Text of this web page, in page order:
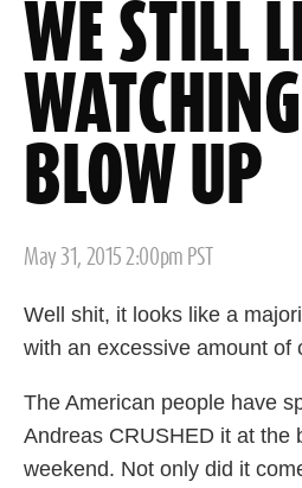
WE STILL
BLOW UP
Posted
May 31, 2015 2:00pm PST
Well shit, it looks like a
with an excessive amount of
The American people have
Andreas CRUSHED it at the
weekend. Not only did it